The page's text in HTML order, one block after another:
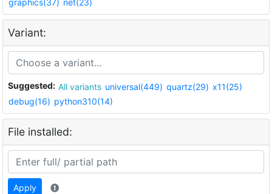
graphics(37) net(23)
Variant:
Suggested: All variants universal(449) quartz(29) x11(25)
debug(16) python310(14)
File installed:
Apply